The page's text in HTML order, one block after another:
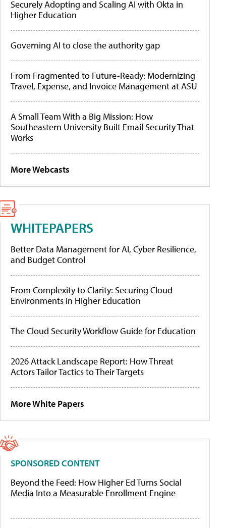
Securely Adopting and Scaling AI with Okta in
Higher Education
Governing AI to close the authority gap
From Fragmented to Future-Ready: Modernizing
Travel, Expense, and Invoice Management at ASU
A Small Team With a Big Mission: How
Southeastern University Built Email Security That
Works
More Webcasts
WHITEPAPERS
Better Data Management for AI, Cyber Resilience,
and Budget Control
From Complexity to Clarity: Securing Cloud
Environments in Higher Education
The Cloud Security Workflow Guide for Education
2026 Attack Landscape Report: How Threat
Actors Tailor Tactics to Their Targets
More White Papers
SPONSORED CONTENT
Beyond the Feed: How Higher Ed Turns Social
Media Into a Measurable Enrollment Engine